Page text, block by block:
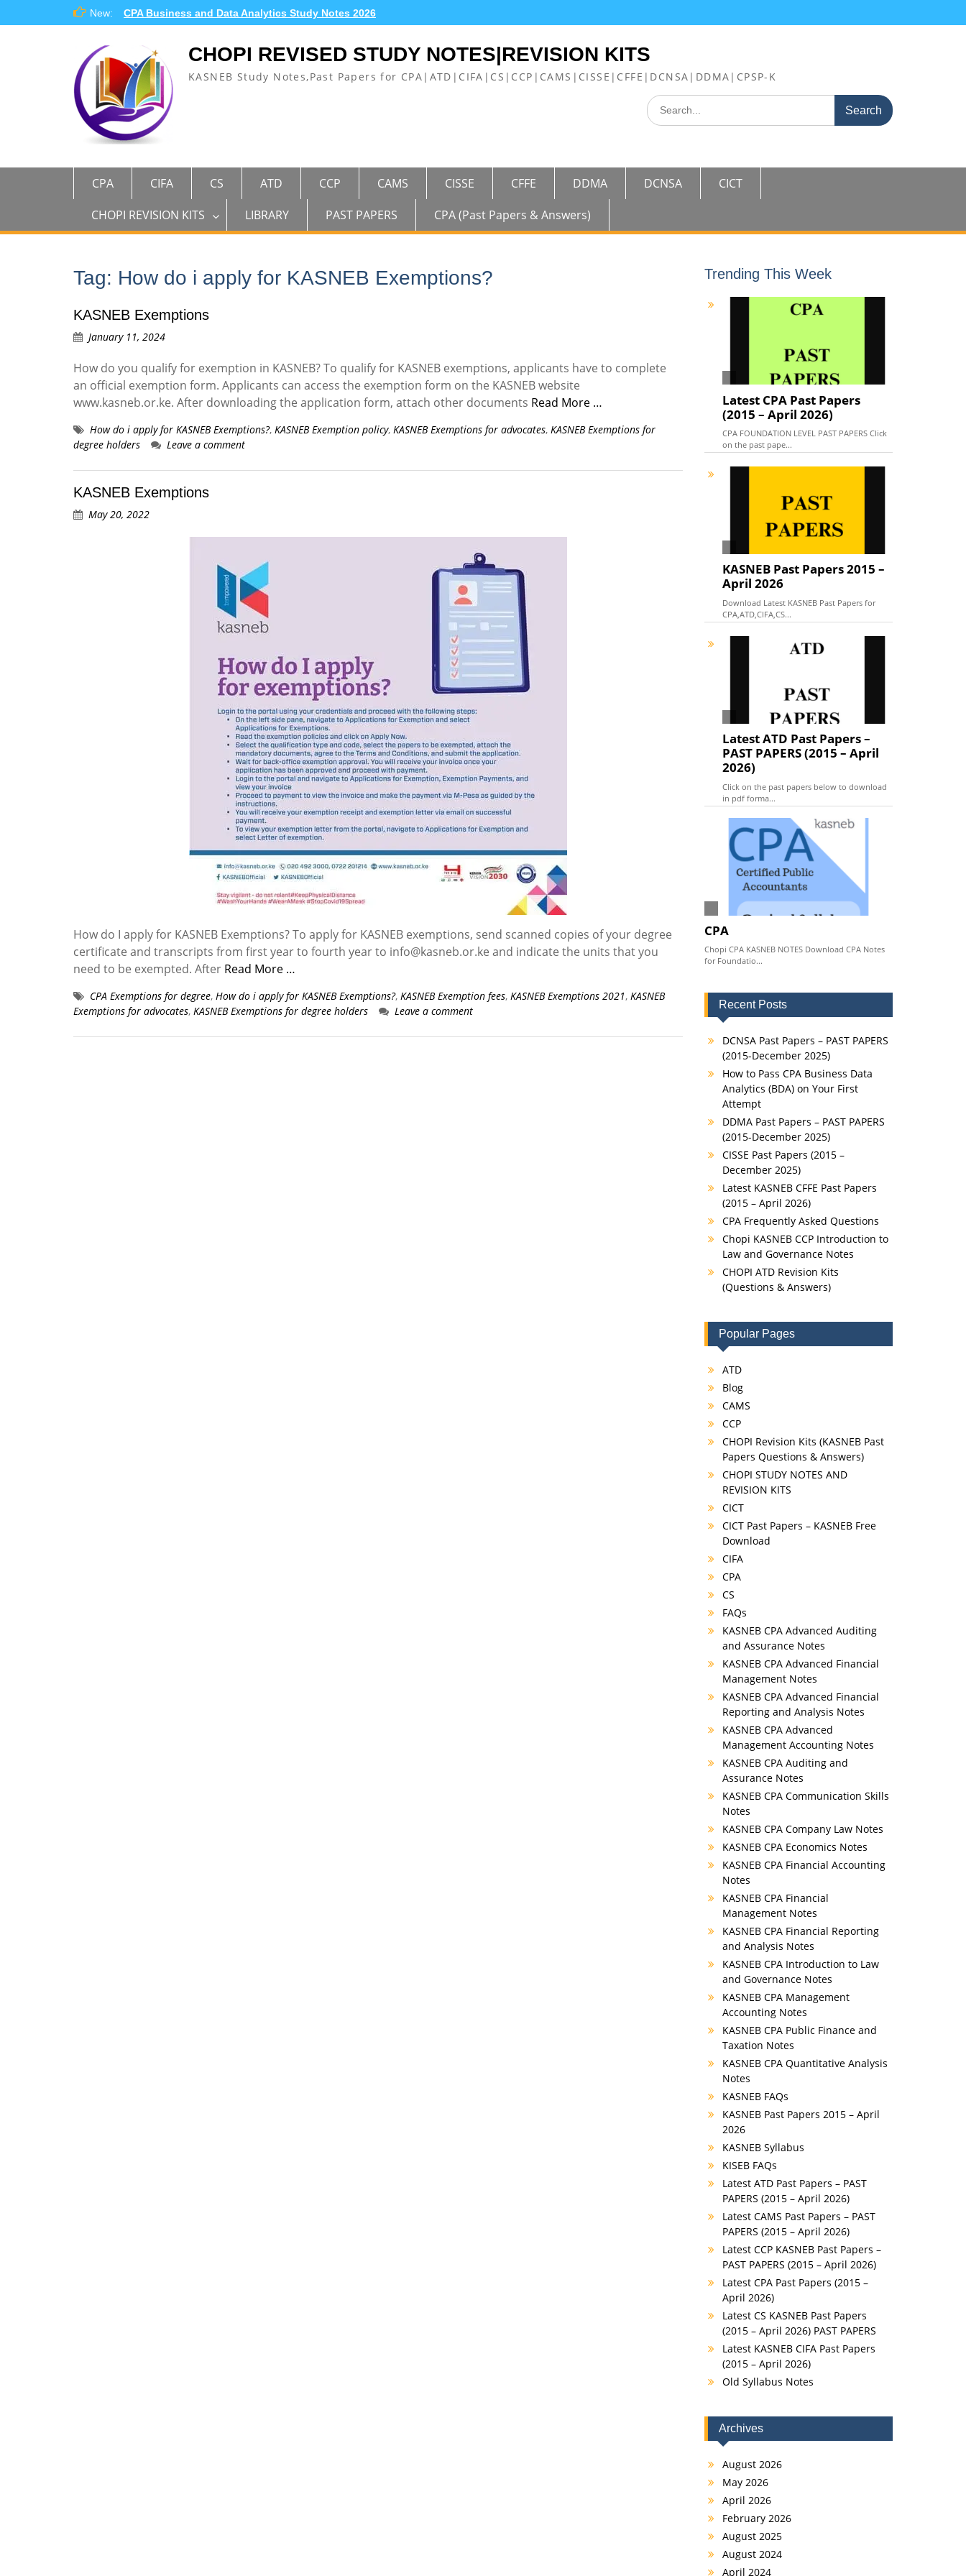
to
New: CPA Business and Data Analytics Study Notes 2026
CHOPI REVISED STUDY NOTES|REVISION KITS
KASNEB Study Notes,Past Papers for CPA|ATD|CIFA|CS|CCP|CAMS|CISSE|CFFE|DCNSA|DDMA|CPSP-K
Search
for:
CPA CIFA CS ATD CCP CAMS CISSE CFFE DDMA DCNSA
CICT
CHOPI REVISION KITS
LIBRARY PAST PAPERS CPA (Past Papers & Answers)
Tag: How do i apply for KASNEB Exemptions?
KASNEB Exemptions
January 11, 2024
How do you qualify for exemption in KASNEB? To qualify for KASNEB exemptions, applicants have to complete
an official exemption form. Applicants can access the exemption form on the KASNEB website
www.kasneb.or.ke. After downloading the application form, attach other documents Read More …
How do i apply for KASNEB Exemptions?, KASNEB Exemption policy, KASNEB Exemptions for advocates, KASNEB Exemptions for
degree holders
Leave a comment
KASNEB Exemptions
May 20, 2022
How do I apply for KASNEB Exemptions? To apply for KASNEB exemptions, send scanned copies of your degree
certificate and transcripts from first year to fourth year to info@kasneb.or.ke and indicate the units that you
need to be exempted. After Read More …
CPA Exemptions for degree, How do i apply for KASNEB Exemptions?, KASNEB Exemption fees, KASNEB Exemptions 2021, KASNEB
Exemptions for advocates, KASNEB Exemptions for degree holders Leave a comment
Trending This Week
Latest CPA Past Papers
(2015 – April 2026)
CPA FOUNDATION LEVEL PAST PAPERS Click
on the past pape...
KASNEB Past Papers 2015 –
April 2026
Download Latest KASNEB Past Papers for
CPA,ATD,CIFA,CS...
Latest ATD Past Papers –
PAST PAPERS (2015 – April
2026)
Click on the past papers below to download
in pdf forma...
CPA
Chopi CPA KASNEB NOTES Download CPA Notes
for Foundatio...
Recent Posts
DCNSA Past Papers – PAST PAPERS
(2015-December 2025)
How to Pass CPA Business Data
Analytics (BDA) on Your First
Attempt
DDMA Past Papers – PAST PAPERS
(2015-December 2025)
CISSE Past Papers (2015 –
December 2025)
Latest KASNEB CFFE Past Papers
(2015 – April 2026)
CPA Frequently Asked Questions
Chopi KASNEB CCP Introduction to
Law and Governance Notes
CHOPI ATD Revision Kits
(Questions & Answers)
Popular Pages
ATD
Blog
CAMS
CCP
CHOPI Revision Kits (KASNEB Past
Papers Questions & Answers)
CHOPI STUDY NOTES AND
REVISION KITS
CICT
CICT Past Papers – KASNEB Free
Download
CIFA
CPA
CS
FAQs
KASNEB CPA Advanced Auditing
and Assurance Notes
KASNEB CPA Advanced Financial
Management Notes
KASNEB CPA Advanced Financial
Reporting and Analysis Notes
KASNEB CPA Advanced
Management Accounting Notes
KASNEB CPA Auditing and
Assurance Notes
KASNEB CPA Communication Skills
Notes
KASNEB CPA Company Law Notes
KASNEB CPA Economics Notes
KASNEB CPA Financial Accounting
Notes
KASNEB CPA Financial
Management Notes
KASNEB CPA Financial Reporting
and Analysis Notes
KASNEB CPA Introduction to Law
and Governance Notes
KASNEB CPA Management
Accounting Notes
KASNEB CPA Public Finance and
Taxation Notes
KASNEB CPA Quantitative Analysis
Notes
KASNEB FAQs
KASNEB Past Papers 2015 – April
2026
KASNEB Syllabus
KISEB FAQs
Latest ATD Past Papers – PAST
PAPERS (2015 – April 2026)
Latest CAMS Past Papers – PAST
PAPERS (2015 – April 2026)
Latest CCP KASNEB Past Papers –
PAST PAPERS (2015 – April 2026)
Latest CPA Past Papers (2015 –
April 2026)
Latest CS KASNEB Past Papers
(2015 – April 2026) PAST PAPERS
Latest KASNEB CIFA Past Papers
(2015 – April 2026)
Old Syllabus Notes
Archives
August 2026
May 2026
April 2026
February 2026
August 2025
August 2024
April 2024